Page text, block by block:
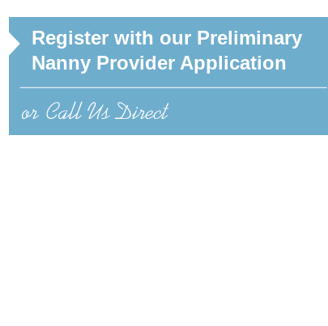
Register with our Preliminary
Nanny Provider Application